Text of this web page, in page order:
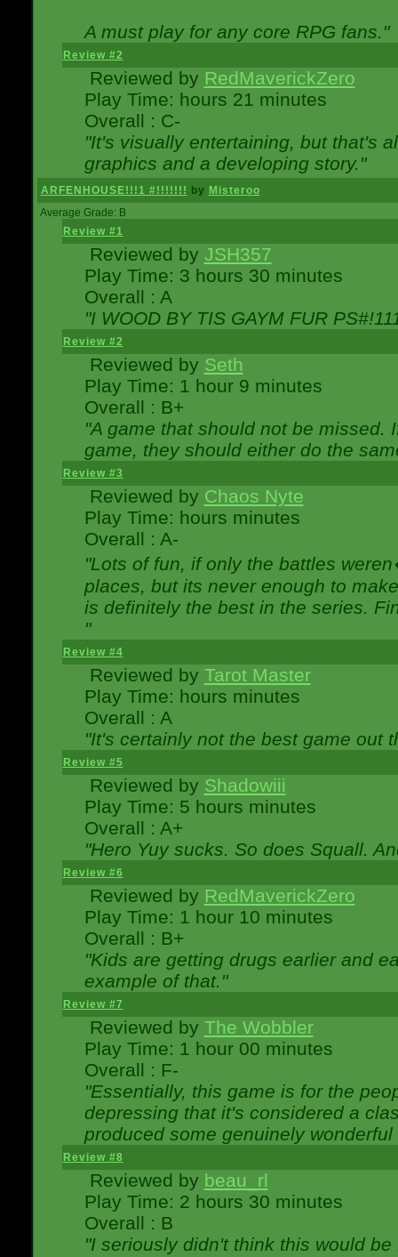
A must play for any core RPG fans."
Review #2
Reviewed by RedMaverickZero
Play Time: hours 21 minutes
Overall : C-
"It's visually entertaining, but that's
graphics and a developing story."
ARFENHOUSE!!!1 #!!!!!!! by Misteroo
Average Grade: B
Review #1
Reviewed by JSH357
Play Time: 3 hours 30 minutes
Overall : A
"I WOOD BY TIS GAYM FUR
Review #2
Reviewed by Seth
Play Time: 1 hour 9 minutes
Overall : B+
"A game that should not be missed.
game, they should either do the
Review #3
Reviewed by Chaos Nyte
Play Time: hours minutes
Overall : A-
"Lots of fun, if only the battles
places, but its never enough to
is definitely the best in the series.
"
Review #4
Reviewed by Tarot Master
Play Time: hours minutes
Overall : A
"It's certainly not the best game out
Review #5
Reviewed by Shadowiii
Play Time: 5 hours minutes
Overall : A+
"Hero Yuy sucks. So does Squall.
Review #6
Reviewed by RedMaverickZero
Play Time: 1 hour 10 minutes
Overall : B+
"Kids are getting drugs earlier and
example of that."
Review #7
Reviewed by The Wobbler
Play Time: 1 hour 00 minutes
Overall : F-
"Essentially, this game is for the
depressing that it's considered a
produced some genuinely
Review #8
Reviewed by beau_rl
Play Time: 2 hours 30 minutes
Overall : B
"I seriously didn't think this would